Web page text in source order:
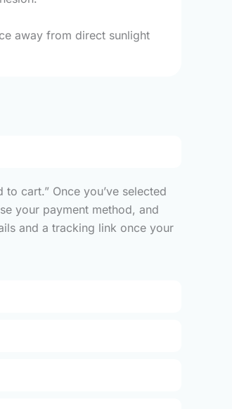
away from direct sunlight
cart.” Once you’ve selected
your payment method, and
and a tracking link once your